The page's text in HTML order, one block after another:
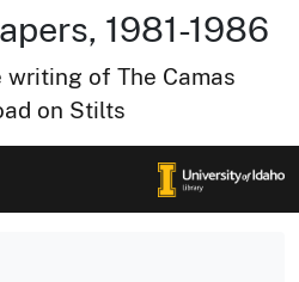
1981-1986
of The Camas
on Stilts